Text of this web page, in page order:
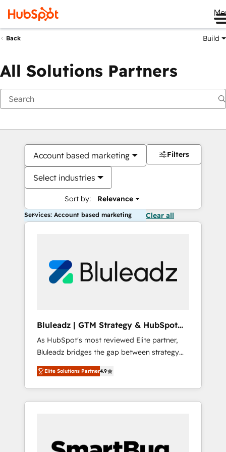
Back Build
All Solutions Partners
Account based marketing
Select industries
Sort by: Relevance
Filters
Services: Account based marketing Clear all
Bluleadz | GTM Strategy & HubSpot
Implementation
As HubSpot's most reviewed Elite partner,
Bluleadz bridges the gap between strategy
and execution. We don't just "set up tools" —
we install the GTM Operating System (GTM
OS) to align your leadership and engineer a
portal that drives predictable revenue
and Story to stop "accelerating a mess." ⚙️
Elite Solutions Partner4.9